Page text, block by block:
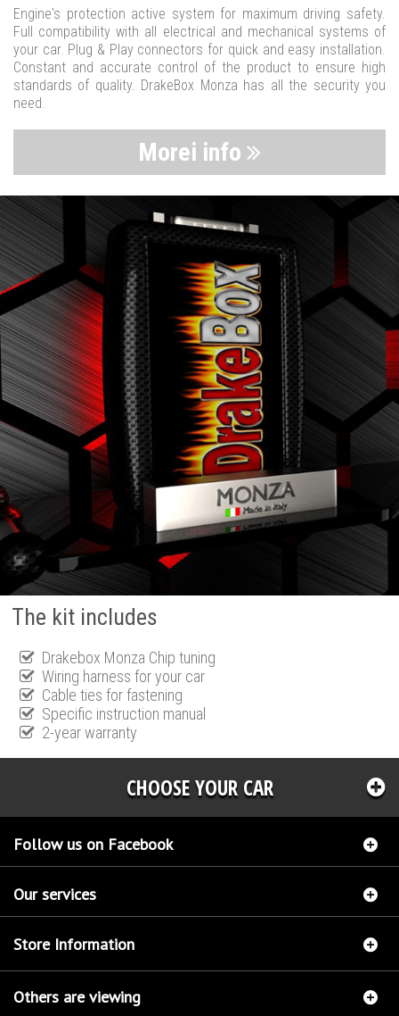
Engine's protection active system for maximum driving safety.
Full compatibility with all electrical and mechanical systems of
your car. Plug & Play connectors for quick and easy installation.
Constant and accurate control of the product to ensure high
standards of quality. DrakeBox Monza has all the security you
need.
Morei info
The kit includes
Drakebox Monza Chip tuning
Wiring harness for your car
Cable ties for fastening
Specific instruction manual
2-year warranty
CHOOSE YOUR CAR
Follow us on Facebook
Our services
Store Information
Others are viewing